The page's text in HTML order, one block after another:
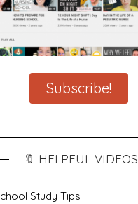
Subscribe!
🔖 HELPFUL VIDEOS
Study Tips